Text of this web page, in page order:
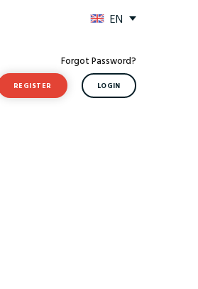
EN
Forgot Password?
REGISTER LOGIN